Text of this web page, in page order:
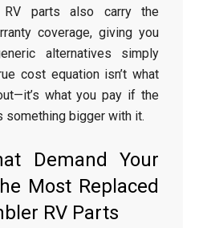
RV parts also carry the
coverage, giving you
alternatives simply
cost equation isn’t what
what you pay if the
something bigger with it.
Demand Your
Most Replaced
RV Parts